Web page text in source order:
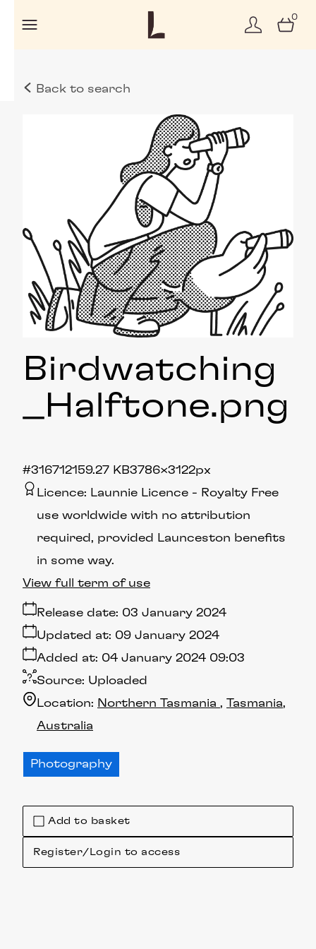
0
Back to search
Add to basket
Register/Login to access
Birdwatching
_Halftone.png
159.27 KB3786×3122px
#316712
Licence: Launnie Licence
Royalty Free
use worldwide with no attribution
required, provided Launceston benefits
in some way.
Release date: 03 January 2024
Added at: 04 January 2024 09:03
Updated at: 09 January 2024
Source: Uploaded
Location: Northern Tasmania
Tasmania
Australia
View full term of use
Photography